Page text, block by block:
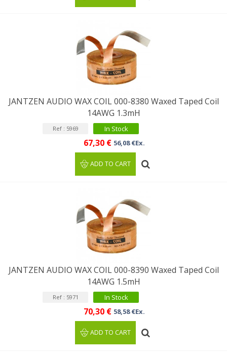
JANTZEN AUDIO WAX COIL 000-8380 Waxed Taped Coil
14AWG 1.3mH
Ref : 5969 In Stock
67,30 € 56,08 €Ex.
ADD TO CART
JANTZEN AUDIO WAX COIL 000-8390 Waxed Taped Coil
14AWG 1.5mH
Ref : 5971 In Stock
70,30 € 58,58 €Ex.
ADD TO CART